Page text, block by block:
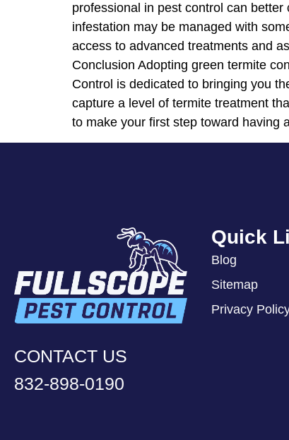
professional in pest control can
infestation may be managed with
access to advanced treatments and
Conclusion Adopting green termite
Control is dedicated to bringing you
capture a level of termite treatment
to make your first step toward having
CONTACT US
832-898-0190
Quick
Blog
Sitemap
Privacy